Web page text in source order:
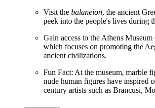
Visit the balaneion, the ancient
peek into the people's lives during
Gain access to the Athens
which focuses on promoting the
ancient civilizations.
Fun Fact: At the museum, marble
nude human figures have inspired
century artists such as Brancusi,